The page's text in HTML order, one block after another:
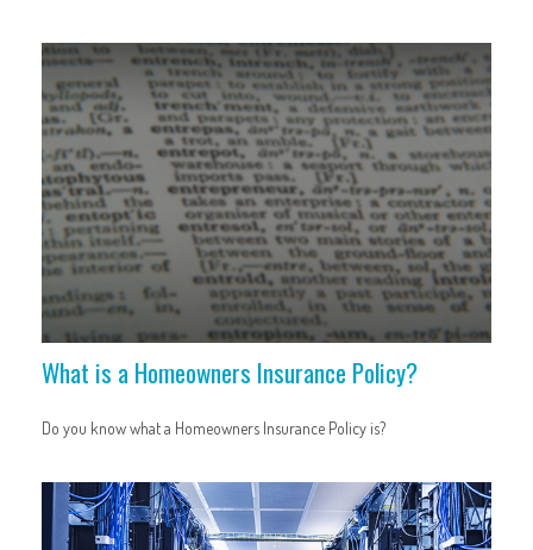
What is a Homeowners Insurance Policy?
Do you know what a Homeowners Insurance Policy is?